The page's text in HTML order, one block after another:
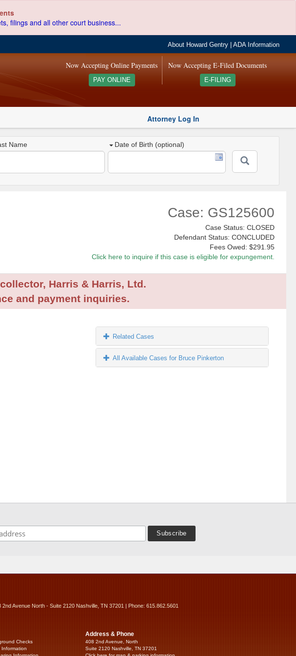
filings and all other court business...
About Howard Gentry |ADA Information
Now Accepting E-Filed Documents
E-FILING
Now Accepting Online Payments
PAY ONLINE
Attorney Log In
Name Date of Birth (optional)
Case: GS125600
Case Status: CLOSED
Defendant Status: CONCLUDED
Fees Owed: $291.95
Click here to inquire if this case is eligible for expungement.
Harris & Harris, Ltd.
and payment inquiries.
Related Cases
All Available Cases for Bruce Pinkerton
2nd Avenue North - Suite 2120 Nashville, TN 37201 | Phone: 615.862.5601
Checks
Address & Phone
408 2nd Avenue, North
Suite 2120 Nashville, TN 37201